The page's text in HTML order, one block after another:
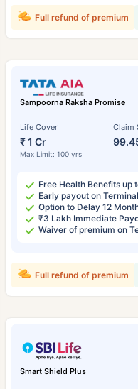
Full refund of premium
Sampoorna Raksha Promise
Life Cover
₹ 1 Cr
Max Limit: 100 yrs
Claim
Free Health Benefits
Early payout on
Option to Delay 12
₹3 Lakh Immediate
Waiver of premium on
Full refund of premium
Smart Shield Plus